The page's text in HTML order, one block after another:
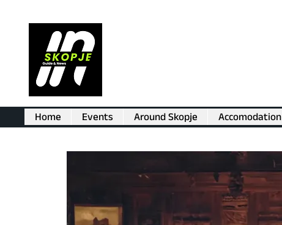
Home Events Around Skopje Accomodation